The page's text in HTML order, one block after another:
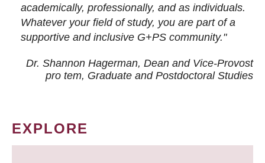
academically, professionally, and as individuals.
Whatever your field of study, you are part of a
supportive and inclusive G+PS community."
Dr. Shannon Hagerman, Dean and Vice-Provost
pro tem, Graduate and Postdoctoral Studies
EXPLORE